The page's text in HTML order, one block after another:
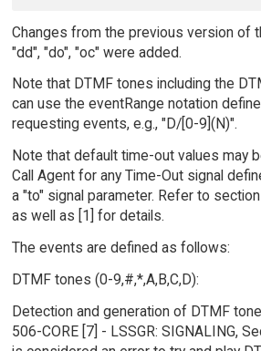
Changes from the previous version of
"dd", "do", "oc" were added.
Note that DTMF tones including the
can use the eventRange notation
requesting events, e.g., "D/[0-9](N)".
Note that default time-out values may
Call Agent for any Time-Out signal
a "to" signal parameter. Refer to
as well as [1] for details.
The events are defined as follows:
DTMF tones (0-9,#,*,A,B,C,D):
Detection and generation of DTMF
506-CORE [7] - LSSGR: SIGNALING,